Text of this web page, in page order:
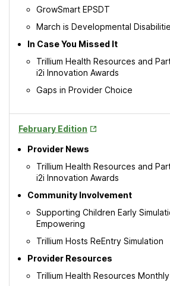
GrowSmart EPSDT
March is Developmental
In Case You Missed It
Trillium Health Resources and
i2i Innovation Awards
Gaps in Provider Choice
February Edition Opens
New
Tab
Provider News
Trillium Health Resources and
i2i Innovation Awards
Community Involvement
Supporting Children Early
Empowering
Trillium Hosts ReEntry Simulation
Provider Resources
Trillium Health Resources